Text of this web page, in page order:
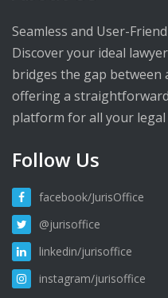
Seamless and User-
Discover your ideal
bridges the gap between
offering a
platform for all your legal
Follow Us
facebook/JurisOffice
@jurisoffice
linkedin/jurisoffice
instagram/jurisoffice